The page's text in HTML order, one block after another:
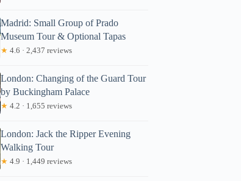
Madrid: Small Group of Prado
Museum Tour & Optional Tapas
★ 4.6 · 2,437 reviews
London: Changing of the Guard Tour
by Buckingham Palace
★ 4.2 · 1,655 reviews
London: Jack the Ripper Evening
Walking Tour
★ 4.9 · 1,449 reviews